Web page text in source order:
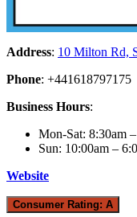
Address: 10 Milton Rd,
Phone: +441618797175
Business Hours:
Mon-Sat: 8:30am
Sun: 10:00am –
Website
Consumer Rating: A